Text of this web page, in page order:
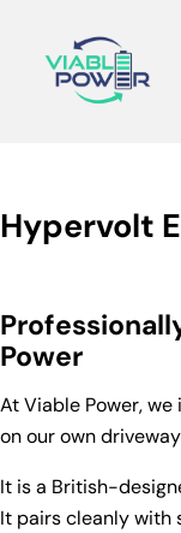
Hypervolt
Power
At Viable Power,
on our own
It is a British-
It pairs cleanly with